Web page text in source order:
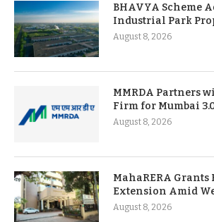
BHAVYA Scheme
Industrial Park
August 8, 2026
MMRDA Partners
Firm for Mumbai
August 8, 2026
MahaRERA
Extension Amid
August 8, 2026